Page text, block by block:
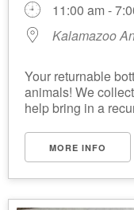
11:00 am -
Kalamazoo
Your returnable
animals! We
help bring in a
MORE INFO